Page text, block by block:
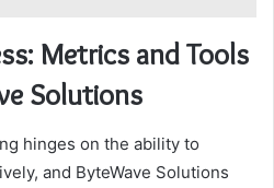
Metrics and Tools
Solutions
hinges on the ability to
and ByteWave Solutions